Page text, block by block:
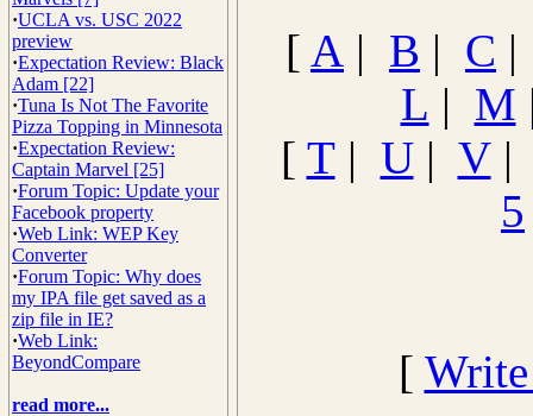
·UCLA vs. USC 2022
preview
·Expectation Review: Black
Adam [22]
·Tuna Is Not The Favorite
Pizza Topping in Minnesota
·Expectation Review:
Captain Marvel [25]
·Forum Topic: Update your
Facebook property
·Web Link: WEP Key
Converter
·Forum Topic: Why does
my IPA file get saved as a
zip file in IE?
·Web Link:
BeyondCompare
read more...
[ A | B | C
L | M
[ T| U| V
5
[